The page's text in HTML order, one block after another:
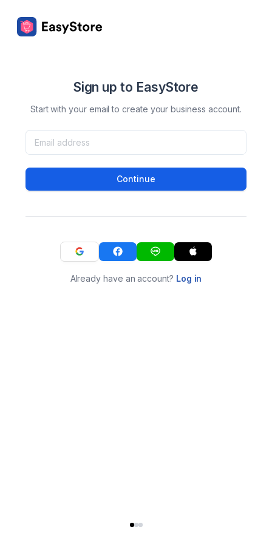
Sign up to EasyStore
Start with your email to create your business account.
Continue
Already have an account? Log in